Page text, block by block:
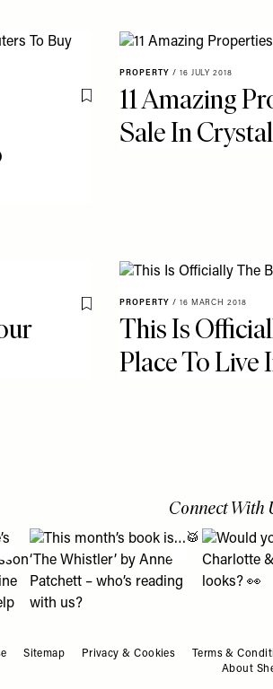
Save To My Favourites
PROPERTY / 16 JULY 2018
11 Amazing
Sale In
Save To My Favourites
PROPERTY / 16 MARCH 2018
This Is
Place To Live
Connect With
meeting turns into a lesson about
View "This month’s book is…🥁 ‘The
View
Sitemap Privacy & Cookies Terms &
About